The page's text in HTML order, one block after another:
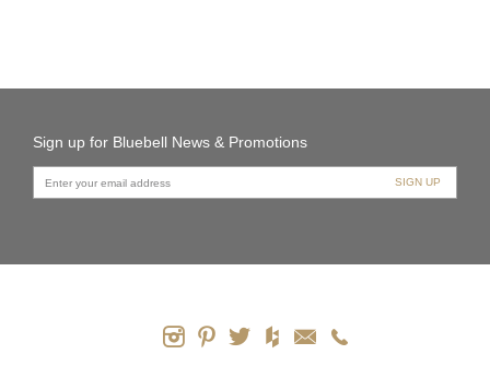
Sign up for Bluebell News & Promotions